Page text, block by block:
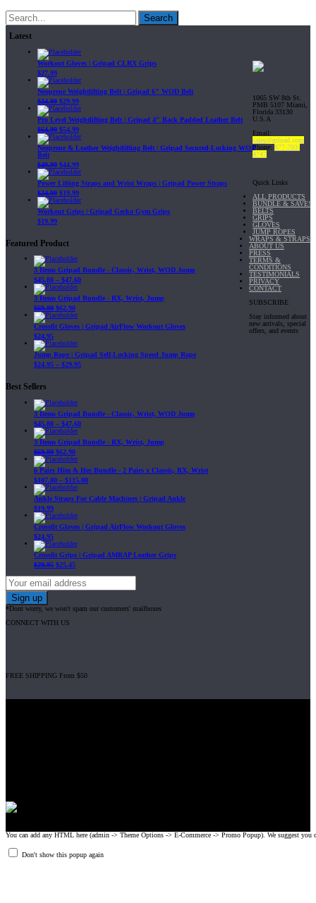
Search
Latest
Workout Gloves | Gripad CLRX Grips
$27.99
Neoprene Weightlifting Belt | Gripad 6" WOD Belt
$34.99 $29.99
Pro Level Weightlifting Belt | Gripad 4" Back Padded Leather Belt
$64.99 $54.99
Neoprene & Leather Weightlifting Belt | Gripad Secured-Locking WOD
Belt
$49.99 $44.99
Power Lifting Straps and Wrist Wraps | Gripad Power Straps
$24.99 $19.99
Workout Grips | Gripad Gecko Gym Grips
$19.99
Featured Product
3 Items Gripad Bundle - Classic, Wrist, WOD Jump
$45.80 – $47.60
3 Items Gripad Bundle - RX, Wrist, Jump
$69.89 $62.90
Crossfit Gloves | Gripad AirFlow Workout Gloves
$24.95
Jump Rope | Gripad Self-Locking Speed Jump Rope
$24.95 – $29.95
Best Sellers
3 Items Gripad Bundle - Classic, Wrist, WOD Jump
$45.80 – $47.60
3 Items Gripad Bundle - RX, Wrist, Jump
$69.89 $62.90
6 Pairs Him & Her Bundle - 2 Pairs x Classic, RX, Wrist
$107.80 – $115.00
Ankle Straps For Cable Machines | Gripad Ankle
$19.99
Crossfit Gloves | Gripad AirFlow Workout Gloves
$24.95
Crossfit Grips | Gripad AMRAP Leather Grips
$29.95 $25.45
1065 SW 8th St.
PMB 5107 Miami,
Florida 33130
U.S.A
Email:
sales@gripad.com
Phone: 877-703-
4747
Quick Links
ALL PRODUCTS
BUNDLE & SAVE!
BELTS
GRIPS
GLOVES
JUMP ROPES
WRAPS & STRAPS
ABOUT US
PRESS
TERMS &
CONDITIONS
TESTIMONIALS
PRIVACY
CONTACT
SUBSCRIBE
Stay informed about
new arrivals, special
offers, and events
*Dont worry, we won't spam our customers' mailboxes
CONNECT WITH US
FREE SHIPPING From $50
You can add any HTML here (admin -> Theme Options -> E-Commerce -> Promo Popup). We suggest you
Don't show this popup again